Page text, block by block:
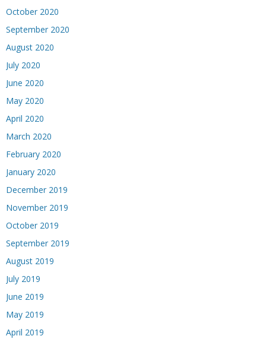
October 2020
September 2020
August 2020
July 2020
June 2020
May 2020
April 2020
March 2020
February 2020
January 2020
December 2019
November 2019
October 2019
September 2019
August 2019
July 2019
June 2019
May 2019
April 2019